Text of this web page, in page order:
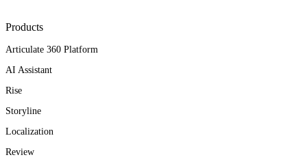
Products
Articulate 360 Platform
AI Assistant
Rise
Storyline
Localization
Review